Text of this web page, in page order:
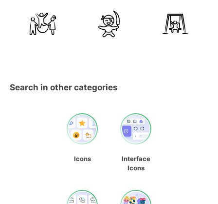
Search in other categories
Icons
Interface
Icons